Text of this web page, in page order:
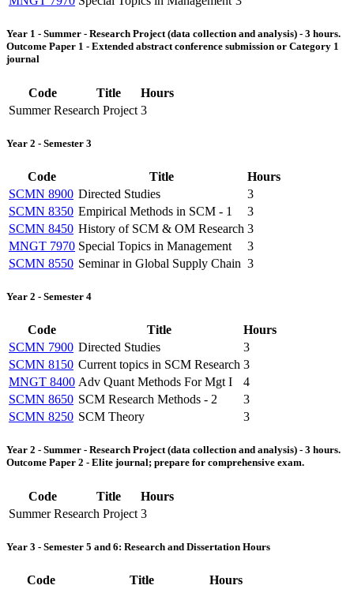
Year 1 - Summer - Research Project (data collection and analysis) - 3 hours.
Outcome Paper 1 - Extended abstract conference submission or Category 1
journal
Code Title
Hours
Summer Research Project 3
Year 2 - Semester 3
Code Title
Hours
SCMN 8900 Directed Studies
3
SCMN 8350 Empirical Methods in SCM - 1
3
SCMN 8450 History of SCM & OM Research 3
MNGT 7970 Special Topics in Management
3
SCMN 8550 Seminar in Global Supply Chain 3
Year 2 - Semester 4
Code Title
Hours
SCMN 7900 Directed Studies
3
SCMN 8150 Current topics in SCM Research 3
MNGT 8400 Adv Quant Methods For Mgt I
4
SCMN 8650 SCM Research Methods - 2
3
SCMN 8250 SCM Theory 3
Year 2 - Summer - Research Project (data collection and analysis) - 3 hours.
Outcome Paper 2 - Elite journal; prepare for comprehensive exam.
Code Title
Hours
Summer Research Project 3
Year 3 - Semester 5 and 6: Research and Dissertation Hours
Code Title
Hours